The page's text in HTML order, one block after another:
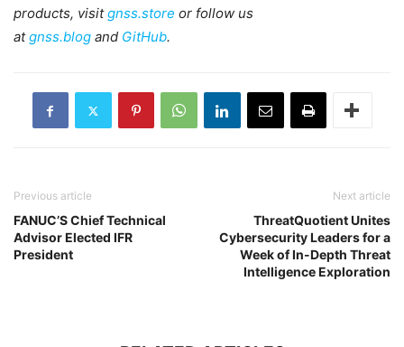
products, visitgnss.store or follow us
atgnss.blog and GitHub.
Previous article
FANUC’S Chief Technical
Advisor Elected IFR
President
Next article
ThreatQuotient Unites
Cybersecurity Leaders for a
Week of In-Depth Threat
Intelligence Exploration